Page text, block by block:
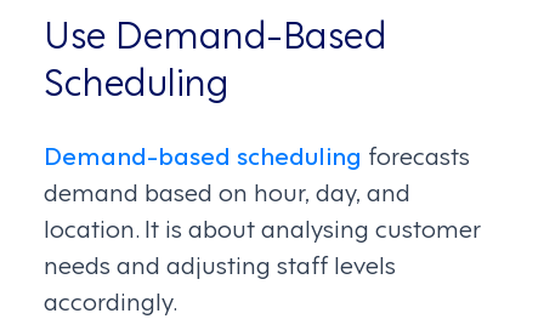
Use Demand-Based
Scheduling
Demand-based scheduling forecasts
demand based on hour, day, and
location. It is about analysing customer
needs and adjusting staff levels
accordingly.